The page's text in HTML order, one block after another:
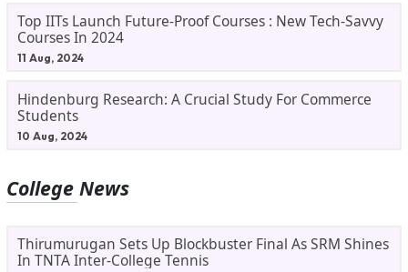
Top IITs Launch Future-Proof Courses : New Tech-Savvy
Courses In 2024
11 Aug, 2024
Hindenburg Research: A Crucial Study For Commerce
Students
10 Aug, 2024
College News
Thirumurugan Sets Up Blockbuster Final As SRM Shines
In TNTA Inter-College Tennis